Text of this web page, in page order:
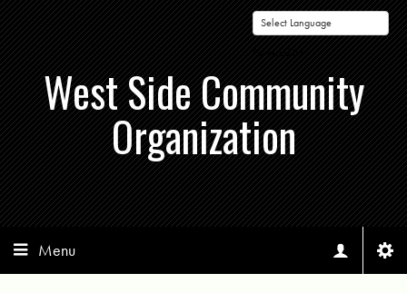
Powered by
West Side Community
Organization
Menu